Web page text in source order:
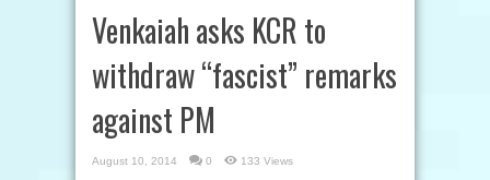
Venkaiah asks KCR to
withdraw “fascist” remarks
against PM
August 10, 2014 0 133 Views